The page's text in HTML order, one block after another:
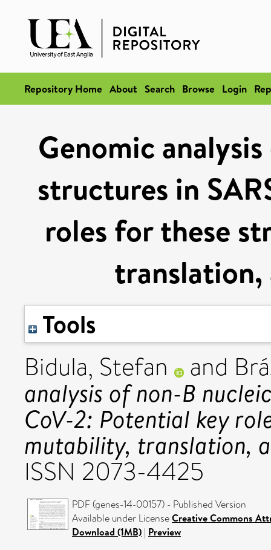
Repository Home About Search Browse Login
Genomic
structures in
roles for these
Tools
Bidula, Stefan and
analysis of non-B
CoV-2: Potential key
mutability, translation,
ISSN 2073-4425
PDF (genes-14-00157) - Published Version
Available under LicenseCreative Commons
Download (1MB) | Preview